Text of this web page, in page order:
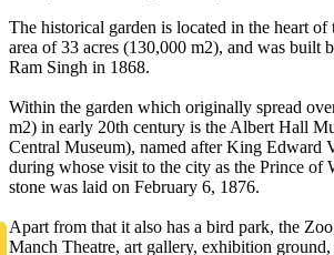
The historical garden is located in the heart of
area of 33 acres (130,000 m2), and was built
Ram Singh in 1868.
Within the garden which originally spread
m2) in early 20th century is the Albert Hall
Central Museum), named after King Edward
during whose visit to the city as the Prince of
stone was laid on February 6, 1876.
Apart from that it also has a bird park, the
Manch Theatre, art gallery, exhibition